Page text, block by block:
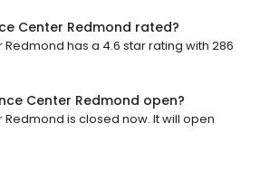
Center Redmond rated?
has a 4.6 star rating with 286
Center Redmond open?
is closed now. It will open